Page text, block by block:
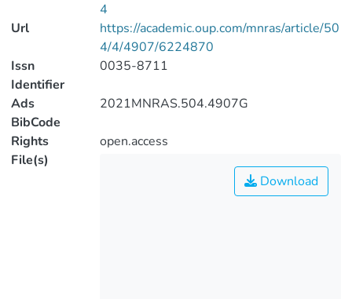
4
Url
https://academic.oup.com/mnras/article/50
4/4/4907/6224870
Issn
Identifier
0035-8711
Ads
BibCode
2021MNRAS.504.4907G
Rights
open.access
File(s)
Download